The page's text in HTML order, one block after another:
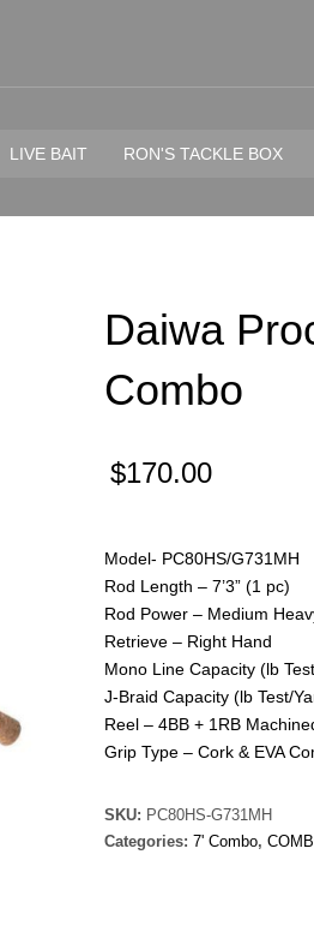
LIVE BAIT RON'S TACKLE BOX
Daiwa
Combo
$170.00
Model- PC80HS/G731MH
Rod Length – 7’3” (1 pc)
Rod Power – Medium
Retrieve – Right Hand
Mono Line Capacity (lb
J-Braid Capacity (lb Test/
Reel – 4BB + 1RB
Grip Type – Cork & EVA
SKU: PC80HS-G731MH
Categories: 7' Combo,